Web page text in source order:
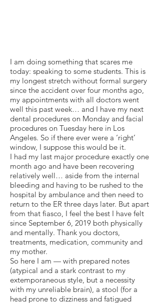
I am doing something that scares me
today: speaking to some students. This is
my longest stretch without formal surgery
since the accident over four months ago,
my appointments with all doctors went
well this past week… and I have my next
dental procedures on Monday and facial
procedures on Tuesday here in Los
Angeles. So if there ever were a ‘right’
window, I suppose this would be it.
I had my last major procedure exactly one
month ago and have been recovering
relatively well… aside from the internal
bleeding and having to be rushed to the
hospital by ambulance and then need to
return to the ER three days later. But apart
from that fiasco, I feel the best I have felt
since September 6, 2019 both physically
and mentally. Thank you doctors,
treatments, medication, community and
my mother.
So here I am — with prepared notes
(atypical and a stark contrast to my
extemporaneous style, but a necessity
with my unreliable brain), a stool (for a
head prone to dizziness and fatigued